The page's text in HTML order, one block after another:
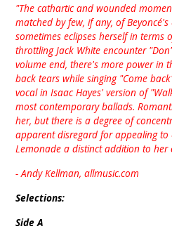
"The cathartic and wounded
matched by few, if any, of
sometimes eclipses herself in terms
throttling Jack White encounter
volume end, there's more power in
back tears while singing "Come
vocal in Isaac Hayes' version of
most contemporary ballads.
her, but there is a degree of
apparent disregard for appealing
Lemonade a distinct addition to her
- Andy Kellman, allmusic.com
Selections:
Side A